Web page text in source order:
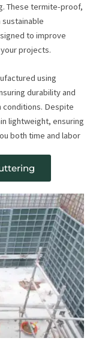
These termite-proof,
to improve
projects.
using
durability and
Despite
lightweight, ensuring
both time and labor